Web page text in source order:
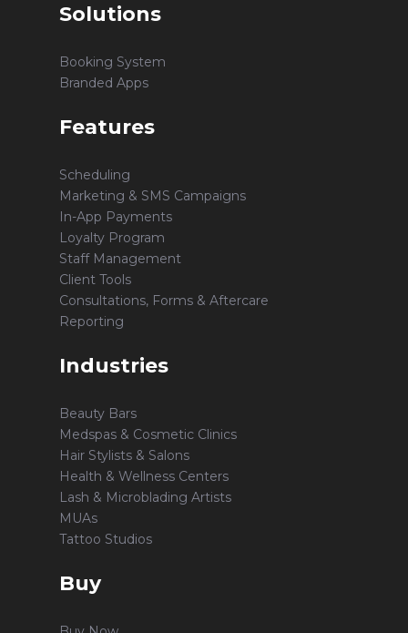
Solutions
Booking System
Branded Apps
Features
Scheduling
Marketing & SMS Campaigns
In-App Payments
Loyalty Program
Staff Management
Client Tools
Consultations, Forms & Aftercare
Reporting
Industries
Beauty Bars
Medspas & Cosmetic Clinics
Hair Stylists & Salons
Health & Wellness Centers
Lash & Microblading Artists
MUAs
Tattoo Studios
Buy